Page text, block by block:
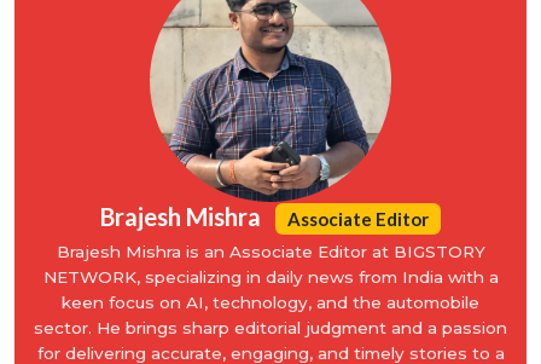
Brajesh Mishra Associate Editor
Brajesh Mishra is an Associate Editor at BIGSTORY
NETWORK, specializing in daily news from India with a
keen focus on AI, technology, and the automobile
sector. He brings sharp editorial judgment and a passion
for delivering accurate, engaging, and timely stories to a